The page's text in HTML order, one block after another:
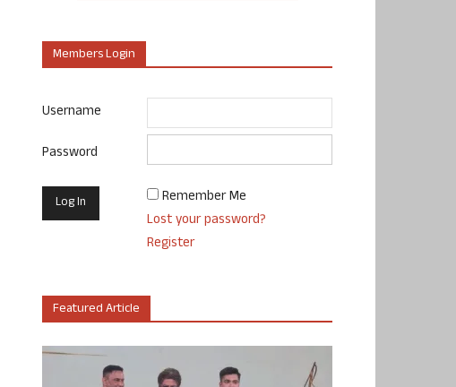
Members Login
Username
Password
Remember Me
Lost your password?
Register
Featured Article